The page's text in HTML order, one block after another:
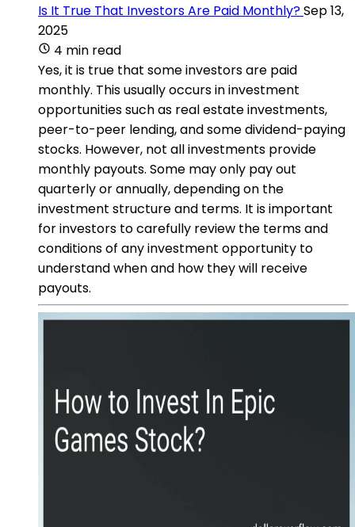
Is It True That Investors Are Paid Monthly?Sep 13,
2025
4 min read
Yes, it is true that some investors are paid
monthly. This usually occurs in investment
opportunities such as real estate investments,
peer-to-peer lending, and some dividend-paying
stocks. However, not all investments provide
monthly payouts. Some may only pay out
quarterly or annually, depending on the
investment structure and terms. It is important
for investors to carefully review the terms and
conditions of any investment opportunity to
understand when and how they will receive
payouts.